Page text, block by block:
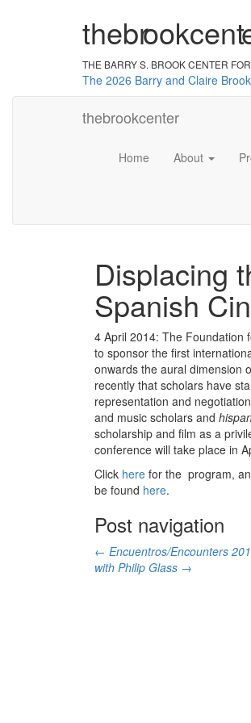
thebrookcent
THE BARRY S. BROOK CENTER
The 2026 Barry and Claire
thebrookcenter
Home About
Displacing
Spanish
4 April 2014: The Foundation
to sponsor the first
onwards the aural dimension
recently that scholars have
representation and
and music scholars and
scholarship and film as a
conference will take place in
Click here for the program,
be found here.
Post navigation
← Encuentros/Encounters
with Philip Glass →